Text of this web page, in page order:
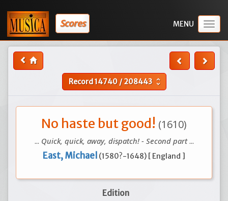
Scores
Record14740/208443 unfold_more
No haste but good! (1610)
... Quick, quick, away, dispatch! - Second part...
East, Michael (1580?-1648) [ England ]
Edition